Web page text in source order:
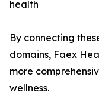
health
By connecting
domains, Faex
more
wellness.